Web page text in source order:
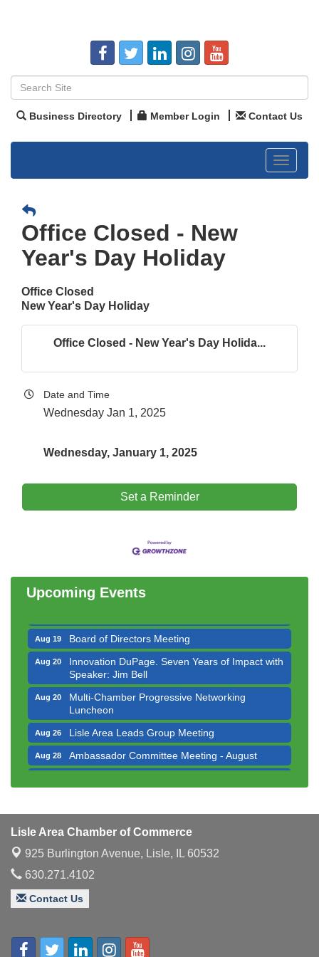
Business Directory Member Login Contact Us
Toggle
Office Closed - New
Year's Day Holiday
Office Closed
New Year's Day Holiday
Office Closed - New Year's Day Holida...
Date and Time
Wednesday Jan 1, 2025
Wednesday, January 1, 2025
Set a Reminder
Upcoming Events
Bottles Barrels & Brews Committee Meeting
Aug 13
Multi-Chamber Progressive Networking
Luncheon
Aug 19 Board of Directors Meeting
Aug 20
Innovation DuPage. Seven Years of Impact with
Speaker: Jim Bell
Aug 20
Multi-Chamber Progressive Networking
Luncheon
Aug 26 Lisle Area Leads Group Meeting
Aug 28 Ambassador Committee Meeting - August
Luncheon
Aug 14 Executive Board Meeting
Aug 19 Board of Directors Meeting
Aug 20
Innovation DuPage. Seven Years of Impact with
Aug 20
Multi-Chamber Progressive Networking
Luncheon
Lisle Area Chamber of Commerce
925 Burlington Avenue, Lisle, IL 60532
630.271.4102
Contact Us